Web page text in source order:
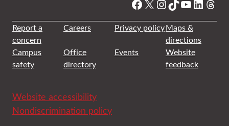
Facebook
X Instagram
TikTok
YouTube
Report a
concern
Careers Privacy policyMaps &
directions
Campus
safety
Office
directory
Events
Website
feedback
Website accessibility
Nondiscrimination policy